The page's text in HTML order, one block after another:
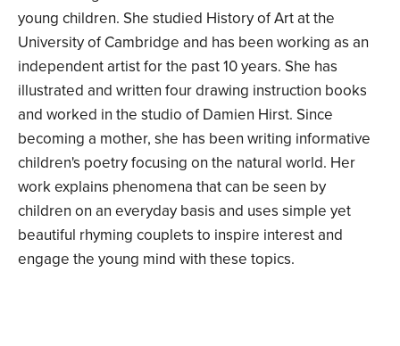
young children. She studied History of Art at the
University of Cambridge and has been working as an
independent artist for the past 10 years. She has
illustrated and written four drawing instruction books
and worked in the studio of Damien Hirst. Since
becoming a mother, she has been writing informative
children's poetry focusing on the natural world. Her
work explains phenomena that can be seen by
children on an everyday basis and uses simple yet
beautiful rhyming couplets to inspire interest and
engage the young mind with these topics.